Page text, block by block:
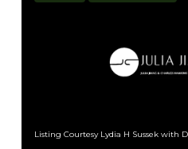
Listing Courtesy Lydia H Sussek with